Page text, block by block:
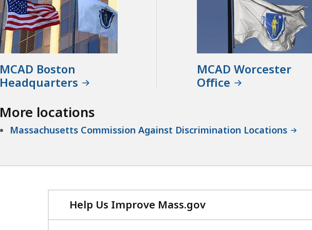
MCAD Boston
Headquarters
MCAD Worcester
Office
More locations
Massachusetts Commission Against Discrimination Locations
Help Us Improve Mass.gov
with